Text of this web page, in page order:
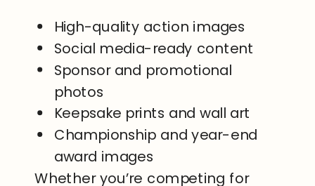
High-quality action images
Social media-ready content
Sponsor and promotional
photos
Keepsake prints and wall art
Championship and year-end
award images
Whether you’re competing for